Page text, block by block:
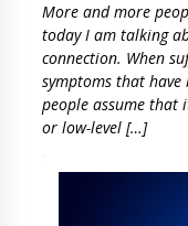
More and more
today I am talking
connection. When
symptoms that
people assume that
or low-level […]